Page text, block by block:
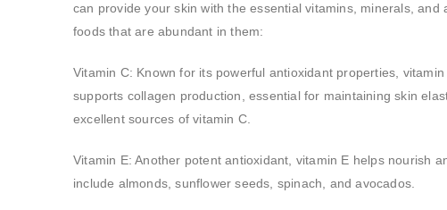
can provide your skin with the essential vitamins, minerals,
foods that are abundant in them:
Vitamin C: Known for its powerful antioxidant properties,
supports collagen production, essential for maintaining skin
excellent sources of vitamin C.
Vitamin E: Another potent antioxidant, vitamin E helps nourish
include almonds, sunflower seeds, spinach, and avocados.